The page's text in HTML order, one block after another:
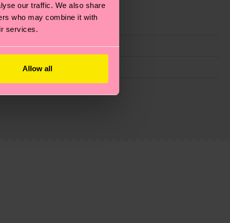
our traffic. We also share
who may combine it with
services.
Allow all
caring for socks properly, and MUCH